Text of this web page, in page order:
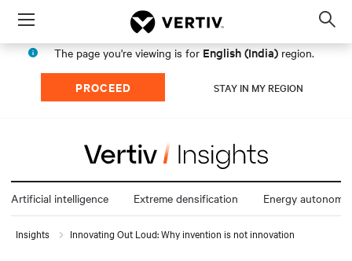
Menu
The page you're viewing is for English (India) region.
PROCEED STAY IN MY REGION
Artificial intelligence Extreme densification Energy autonomy
Insights Innovating Out Loud: Why invention is not innovation